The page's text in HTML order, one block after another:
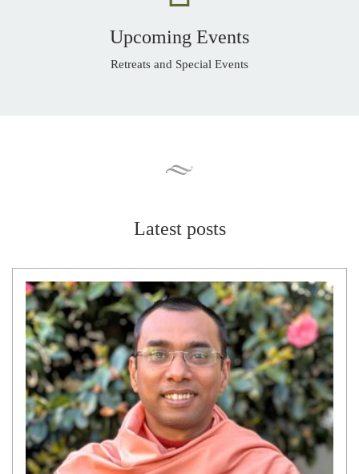
Upcoming Events
Retreats and Special Events
Latest posts